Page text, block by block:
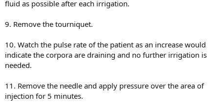
fluid as possible after each irrigation.
9. Remove the tourniquet.
10. Watch the pulse rate of the patient as an increase would
indicate the corpora are draining and no further irrigation is
needed.
11. Remove the needle and apply pressure over the area of
injection for 5 minutes.